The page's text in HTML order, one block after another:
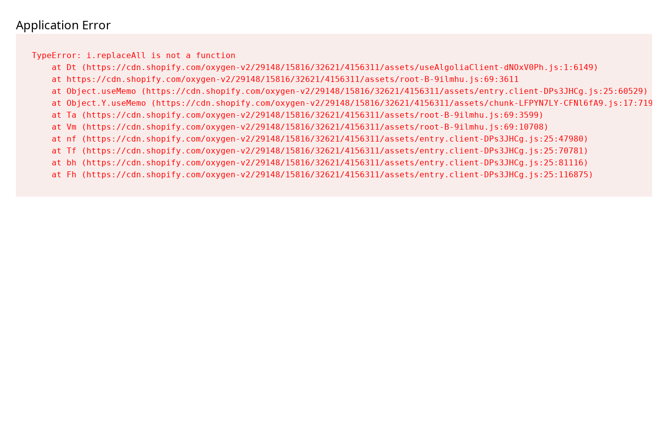
Application Error
TypeError: i.replaceAll is not a function
    at Dt (https://cdn.shopify.com/oxygen-v2/29148/15816/32621/4156311/assets/useAlgoliaClient-dNOxV0Ph.js:1:6149)
    at https://cdn.shopify.com/oxygen-v2/29148/15816/32621/4156311/assets/root-B-9ilmhu.js:69:3611
    at Object.useMemo (https://cdn.shopify.com/oxygen-v2/29148/15816/32621/4156311/assets/entry.client-DPs3JHCg.js:25:60529)
    at Object.Y.useMemo (https://cdn.shopify.com/oxygen-v2/29148/15816/32621/4156311/assets/chunk-LFPYN7LY-CFNl6fA9.js:17:7197)
    at Ta (https://cdn.shopify.com/oxygen-v2/29148/15816/32621/4156311/assets/root-B-9ilmhu.js:69:3599)
    at Vm (https://cdn.shopify.com/oxygen-v2/29148/15816/32621/4156311/assets/root-B-9ilmhu.js:69:10708)
    at nf (https://cdn.shopify.com/oxygen-v2/29148/15816/32621/4156311/assets/entry.client-DPs3JHCg.js:25:47980)
    at Tf (https://cdn.shopify.com/oxygen-v2/29148/15816/32621/4156311/assets/entry.client-DPs3JHCg.js:25:70781)
    at bh (https://cdn.shopify.com/oxygen-v2/29148/15816/32621/4156311/assets/entry.client-DPs3JHCg.js:25:81116)
    at Fh (https://cdn.shopify.com/oxygen-v2/29148/15816/32621/4156311/assets/entry.client-DPs3JHCg.js:25:116875)